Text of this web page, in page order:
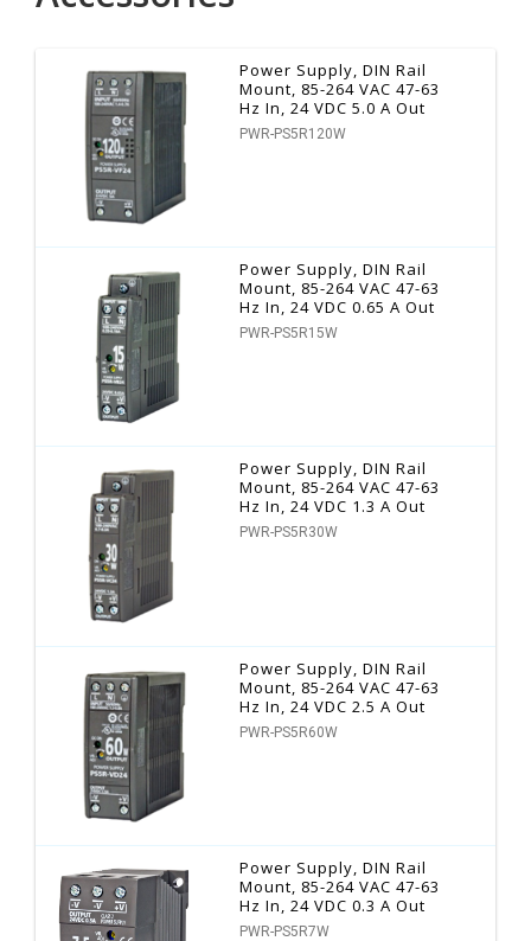
Power Supply, DIN Rail
Mount, 85-264 VAC 47-63
Hz In, 24 VDC 5.0 A Out
PWR-PS5R120W
Power Supply, DIN Rail
Mount, 85-264 VAC 47-63
Hz In, 24 VDC 0.65 A Out
PWR-PS5R15W
Power Supply, DIN Rail
Mount, 85-264 VAC 47-63
Hz In, 24 VDC 1.3 A Out
PWR-PS5R30W
Power Supply, DIN Rail
Mount, 85-264 VAC 47-63
Hz In, 24 VDC 2.5 A Out
PWR-PS5R60W
Power Supply, DIN Rail
Mount, 85-264 VAC 47-63
Hz In, 24 VDC 0.3 A Out
PWR-PS5R7W